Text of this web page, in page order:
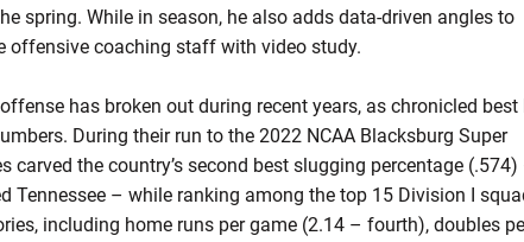
spring. While in season, he also adds data-driven angles to
offensive coaching staff with video study.
offense has broken out during recent years, as chronicled best
During their run to the 2022 NCAA Blacksburg Super
carved the country’s second best slugging percentage (.574)
Tennessee – while ranking among the top 15 Division I
including home runs per game (2.14 – fourth), doubles